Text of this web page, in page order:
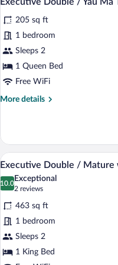
Smoking
photos
for
Executive
Double
/
Ma
Smoking
Executive Double / Yau Ma
205 sq ft
1 bedroom
Sleeps 2
1 Queen Bed
Free WiFi
More details
More
Double
Yau
Tei,
Smoking
View
photos
for
Executive
Double
/
Mature
5
Executive Double /
10.0
10.0 out of 10
Exceptional
2 reviews
(2
reviews)
463 sq ft
1 bedroom
Sleeps 2
1 King Bed